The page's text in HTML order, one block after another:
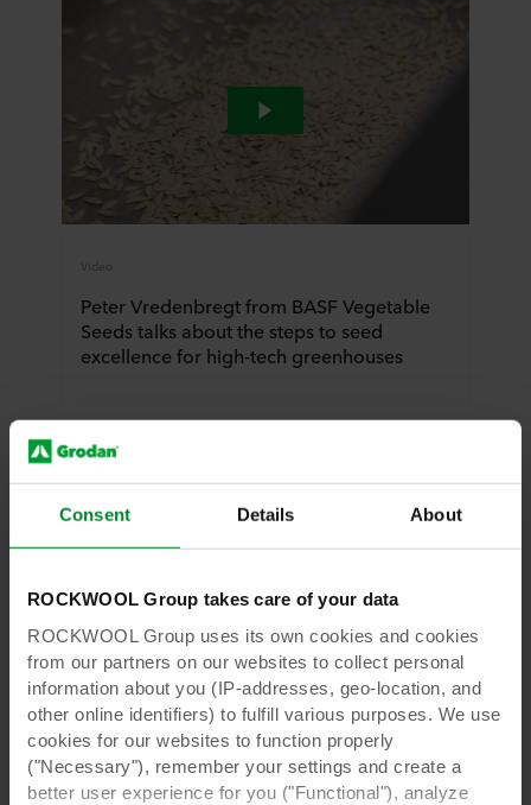
Consent Details About
ROCKWOOL Group takes care of your data
ROCKWOOL Group uses its own cookies and cookies
from our partners on our websites to collect personal
information about you (IP-addresses, geo-location, and
other online identifiers) to fulfill various purposes. We use
cookies for our websites to function properly
("Necessary"), remember your settings and create a
better user experience for you ("Functional"), analyze
Peter Vredenbregt from BASF Vegetable
Seeds talks about the steps to seed
excellence for high-tech greenhouses